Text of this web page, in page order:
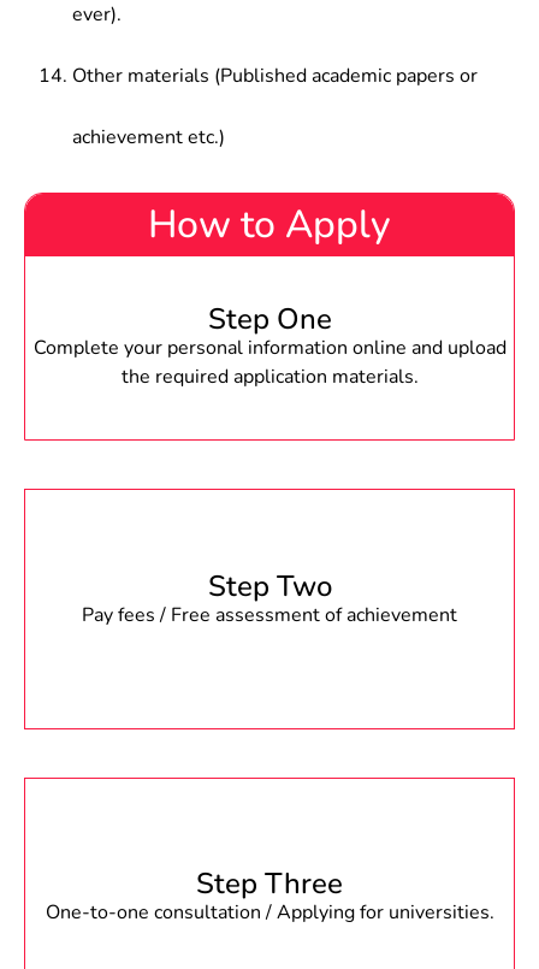
ever).
Other materials (Published academic papers or
achievement etc.)
How to Apply
Step One
Complete your personal information online and upload
the required application materials.
Step Two
Pay fees / Free assessment of achievement
Step Three
One-to-one consultation / Applying for universities.